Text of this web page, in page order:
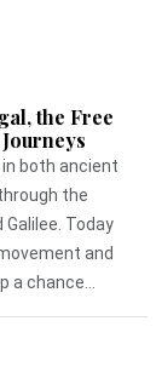
the Free
both ancient
the
Today
and
chance...